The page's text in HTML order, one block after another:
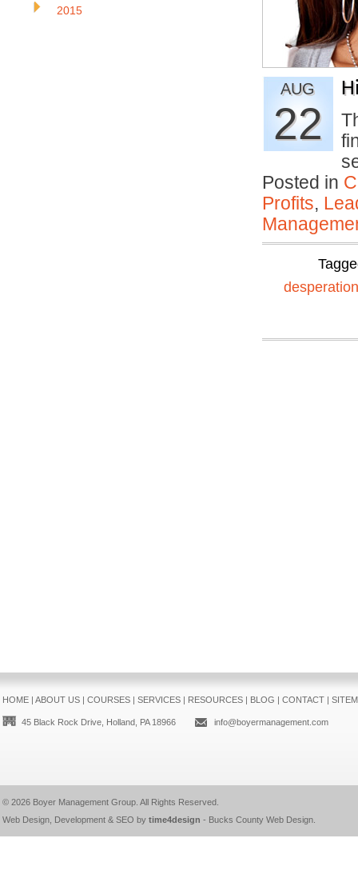
AUG
22
Posted in
Profits,
2015
HOME| ABOUT US| COURSES| SERVICES| RESOURCES| BLOG | CONTACT|
45 Black Rock Drive, Holland, PA 18966 info@boyermanagement.com
© 2026 Boyer Management Group. All Rights Reserved.
Web Design, Development & SEO by time4design - Bucks County Web Design.